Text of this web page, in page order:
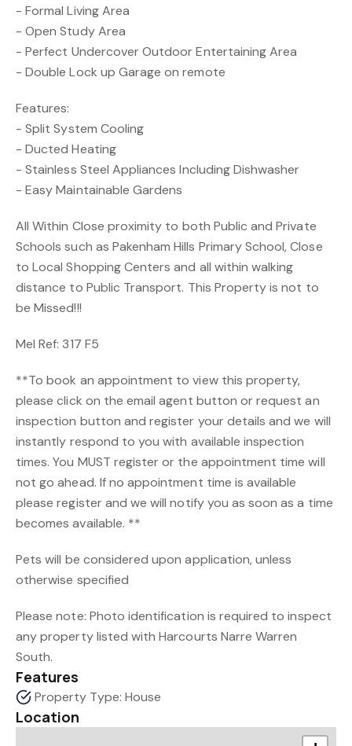
- Formal Living Area
- Open Study Area
- Perfect Undercover Outdoor Entertaining Area
- Double Lock up Garage on remote
Features:
- Split System Cooling
- Ducted Heating
- Stainless Steel Appliances Including Dishwasher
- Easy Maintainable Gardens
All Within Close proximity to both Public and Private
Schools such as Pakenham Hills Primary School, Close
to Local Shopping Centers and all within walking
distance to Public Transport. This Property is not to
be Missed!!!
Mel Ref: 317 F5
**To book an appointment to view this property,
please click on the email agent button or request an
inspection button and register your details and we will
instantly respond to you with available inspection
times. You MUST register or the appointment time will
not go ahead. If no appointment time is available
please register and we will notify you as soon as a time
becomes available. **
Pets will be considered upon application, unless
otherwise specified
Please note: Photo identification is required to inspect
any property listed with Harcourts Narre Warren
South.
Features
Property Type: House
Location